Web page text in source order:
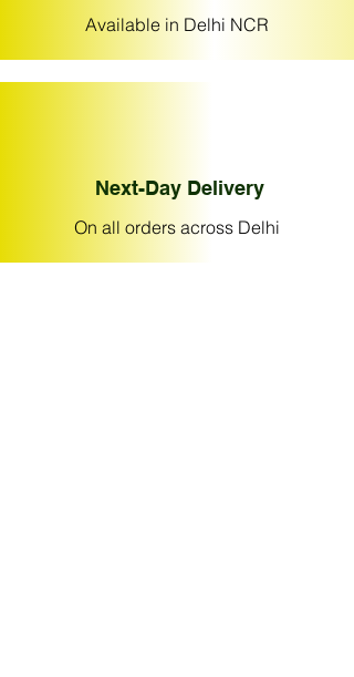
Available in Delhi NCR
Next-Day Delivery
On all orders across Delhi